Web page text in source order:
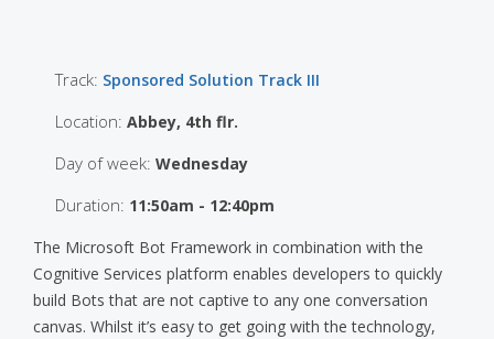
Track: Sponsored Solution Track III
Location: Abbey, 4th flr.
Day of week: Wednesday
Duration: 11:50am - 12:40pm
The Microsoft Bot Framework in combination with the
Cognitive Services platform enables developers to quickly
build Bots that are not captive to any one conversation
canvas. Whilst it’s easy to get going with the technology,